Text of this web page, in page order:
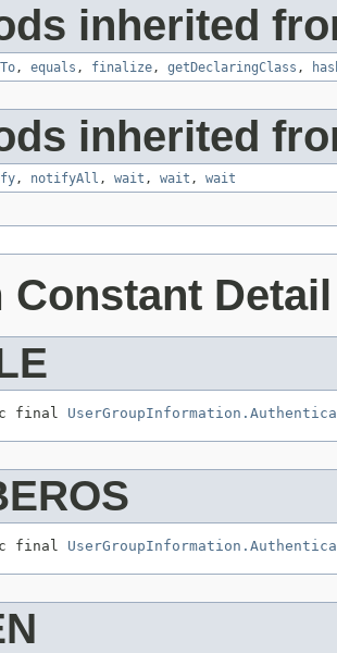
inherited
, equals , finalize, getDeclaringClass ,
inherited
, notifyAll , wait , wait , wait
Constant Detail
final
final